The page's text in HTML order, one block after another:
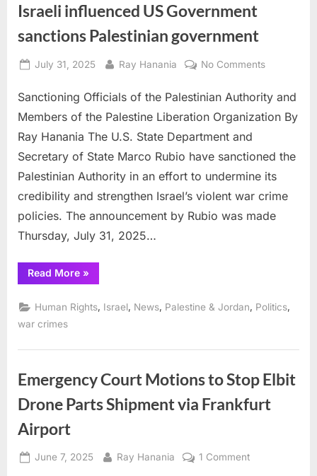
Israeli influenced US Government
sanctions Palestinian government
Posted
July 31, 2025 By
Ray Hanania No Commentson
influenced
US
Palestinian
Sanctioning Officials of the Palestinian Authority and
Members of the Palestine Liberation Organization By
Ray Hanania The U.S. State Department and
Secretary of State Marco Rubio have sanctioned the
Palestinian Authority in an effort to undermine its
credibility and strengthen Israel’s violent war crime
policies. The announcement by Rubio was made
Thursday, July 31, 2025…
Read More“Israeli
influenced
Government
sanctions
»
Human Rights Israel News Palestine & Jordan Politics
war crimes
Emergency Court Motions to Stop Elbit
Drone Parts Shipment via Frankfurt
Airport
Posted
June 7, 2025 By
Ray Hanania 1 Commenton